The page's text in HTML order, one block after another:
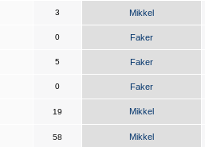
3 Mikkel
0 Faker
5 Faker
0 Faker
19 Mikkel
58 Mikkel